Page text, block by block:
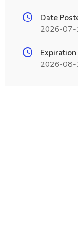
Date
2026-07-
2026-08-